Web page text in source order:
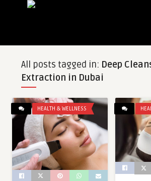
All posts tagged in: Deep
Extraction in Dubai
HEALTH & WELLNESS